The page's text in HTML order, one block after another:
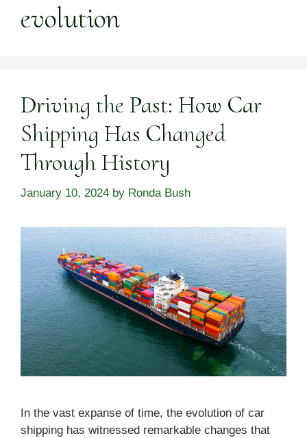
evolution
Driving the Past: How Car
Shipping Has Changed
Through History
January 10, 2024 by Ronda Bush
In the vast expanse of time, the evolution of car
shipping has witnessed remarkable changes that